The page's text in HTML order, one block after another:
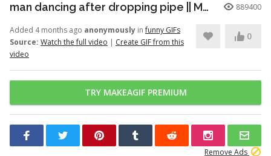
man dancing after dropping pipe || MemeMandee 889400
Added 4 months ago anonymously infunny GIFs
Source: Watch the full video | Create GIF from this
video
0
TRY MAKEAGIF PREMIUM
Remove Ads